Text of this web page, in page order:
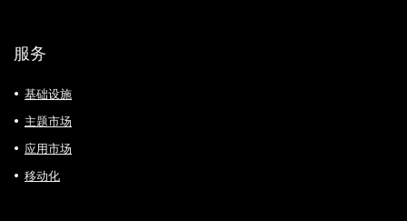
服务
基础设施
主题市场
应用市场
移动化